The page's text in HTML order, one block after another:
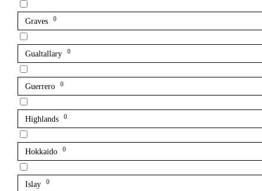
Graves 0
Gualtallary 0
Guerrero 0
Highlands 0
Hokkaido 0
Islay 0